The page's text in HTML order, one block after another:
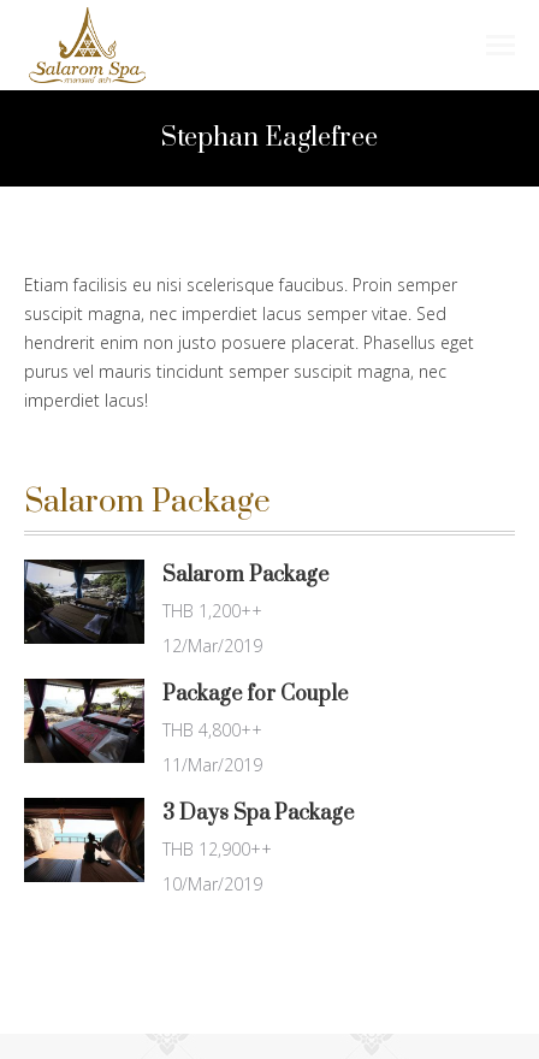
Stephan Eaglefree
Etiam facilisis eu nisi scelerisque faucibus. Proin semper
suscipit magna, nec imperdiet lacus semper vitae. Sed
hendrerit enim non justo posuere placerat. Phasellus eget
purus vel mauris tincidunt semper suscipit magna, nec
imperdiet lacus!
Salarom Package
Salarom Package
THB 1,200++
12/Mar/2019
Package for Couple
THB 4,800++
11/Mar/2019
3 Days Spa Package
THB 12,900++
10/Mar/2019